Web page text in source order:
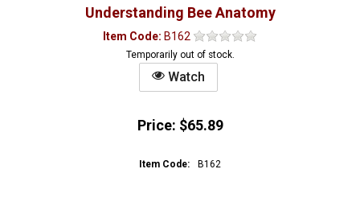
Understanding Bee Anatomy
Item Code: B162
Temporarily out of stock.
Watch
Price: $65.89
Item Code: B162